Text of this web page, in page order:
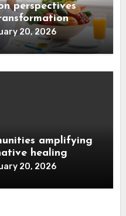
perspectives
20, 2026
amplifying
healing
20, 2026